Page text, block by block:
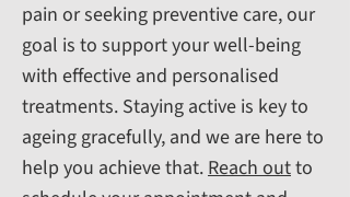
pain or seeking preventive care, our
goal is to support your well-being
with effective and personalised
treatments. Staying active is key to
ageing gracefully, and we are here to
help you achieve that.Reach outto